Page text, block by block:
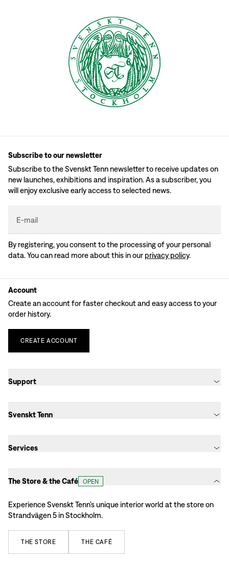
Subscribe to our newsletter
Subscribe to the Svenskt Tenn newsletter to receive updates on
new launches, exhibitions and inspiration. As a subscriber, you
will enjoy exclusive early access to selected news.
E-mail
By registering, you consent to the processing of your personal
data. You can read more about this in our privacy policy.
Account
Create an account for faster checkout and easy access to your
order history.
CREATE ACCOUNT
Support
Svenskt Tenn
Services
The Store & the Café OPEN
Experience Svenskt Tenn’s unique interior world at the store on
Strandvägen 5 in Stockholm.
THE STORE THE CAFÉ